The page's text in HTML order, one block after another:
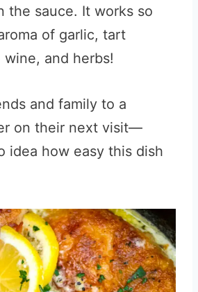
the sauce. It works so
of garlic, tart
and herbs!
and family to a
on their next visit—
idea how easy this dish